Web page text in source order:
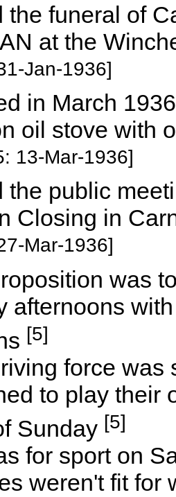
the funeral of
at the
Jan-1936]
in March
oil stove with
13-Mar-1936]
the public
Closing in
Mar-1936]
was
afternoons
[5]
force was
to play their
Sunday [5]
for sport on
weren't fit for